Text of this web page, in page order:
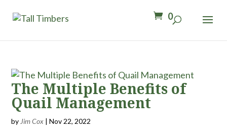
0
The Multiple Benefits of
Quail Management
by Jim Cox |Nov 22, 2022